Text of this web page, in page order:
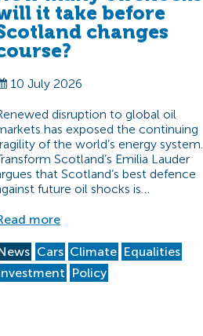
it take before
changes
10 July 2026
disruption to global oil
has exposed the continuing
of the world’s energy system.
Scotland’s Emilia Lauder
that Scotland’s best defence
future oil shocks is…
more
Cars Climate Equalities
Policy